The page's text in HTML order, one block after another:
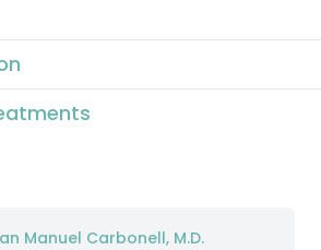
Manuel Carbonell, M.D.